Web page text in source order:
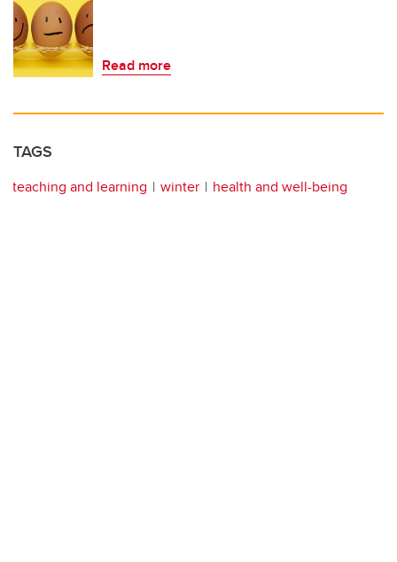
Read more
TAGS
teaching and learning winter health and well-being